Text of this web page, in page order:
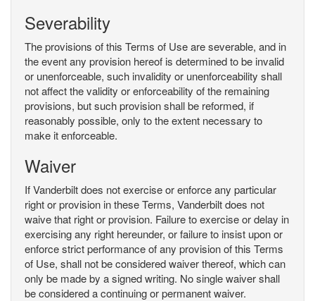
Severability
The provisions of this Terms of Use are severable, and in
the event any provision hereof is determined to be invalid
or unenforceable, such invalidity or unenforceability shall
not affect the validity or enforceability of the remaining
provisions, but such provision shall be reformed, if
reasonably possible, only to the extent necessary to
make it enforceable.
Waiver
If Vanderbilt does not exercise or enforce any particular
right or provision in these Terms, Vanderbilt does not
waive that right or provision. Failure to exercise or delay in
exercising any right hereunder, or failure to insist upon or
enforce strict performance of any provision of this Terms
of Use, shall not be considered waiver thereof, which can
only be made by a signed writing. No single waiver shall
be considered a continuing or permanent waiver.